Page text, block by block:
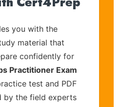
you with the
material that
confidently for
Practitioner Exam
test and PDF
by the field experts